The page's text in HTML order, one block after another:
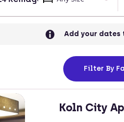
Add your
Filter By
Koln City